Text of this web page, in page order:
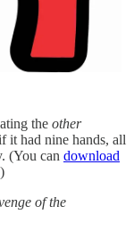
the other
it had nine hands, all
(You can download
of the